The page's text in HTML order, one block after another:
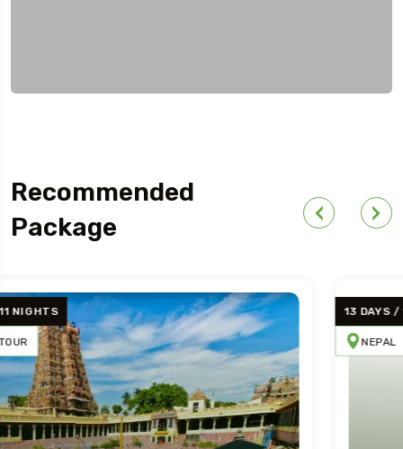
Recommended
Package
13 DAYS / 12 NIGHT
NEPAL